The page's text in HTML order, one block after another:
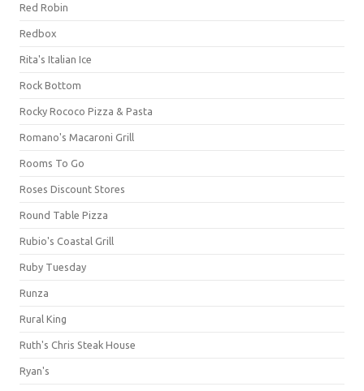
Red Robin
Redbox
Rita's Italian Ice
Rock Bottom
Rocky Rococo Pizza & Pasta
Romano's Macaroni Grill
Rooms To Go
Roses Discount Stores
Round Table Pizza
Rubio's Coastal Grill
Ruby Tuesday
Runza
Rural King
Ruth's Chris Steak House
Ryan's